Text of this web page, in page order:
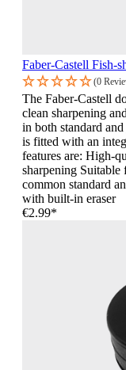
Faber-Castell Fish-
(0
The Faber-Castell
clean sharpening
in both standard
is fitted with an
features are: High-
sharpening
common standard
with built-in eraser
€2.99*